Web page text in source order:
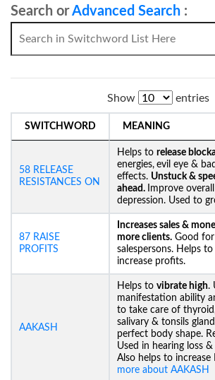
Search orAdvanced Search :
Show entries
SWITCHWORD MEANING
58 RELEASE
RESISTANCES ON
Helps to release
energies, evil eye &
effects. Unstuck &
ahead. Improve
depression. Used to
87 RAISE
PROFITS
Increases sales &
more clients. Good
salespersons. Helps
increase profits.
AAKASH
Helps to vibrate high.
manifestation ability
to take care of
salivary & tonsils
perfect body shape.
Used in hearing loss
Also helps to increase
more about AAKASH